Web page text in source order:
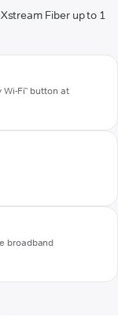
Fiber up to 1
Wi-Fi" button at
broadband